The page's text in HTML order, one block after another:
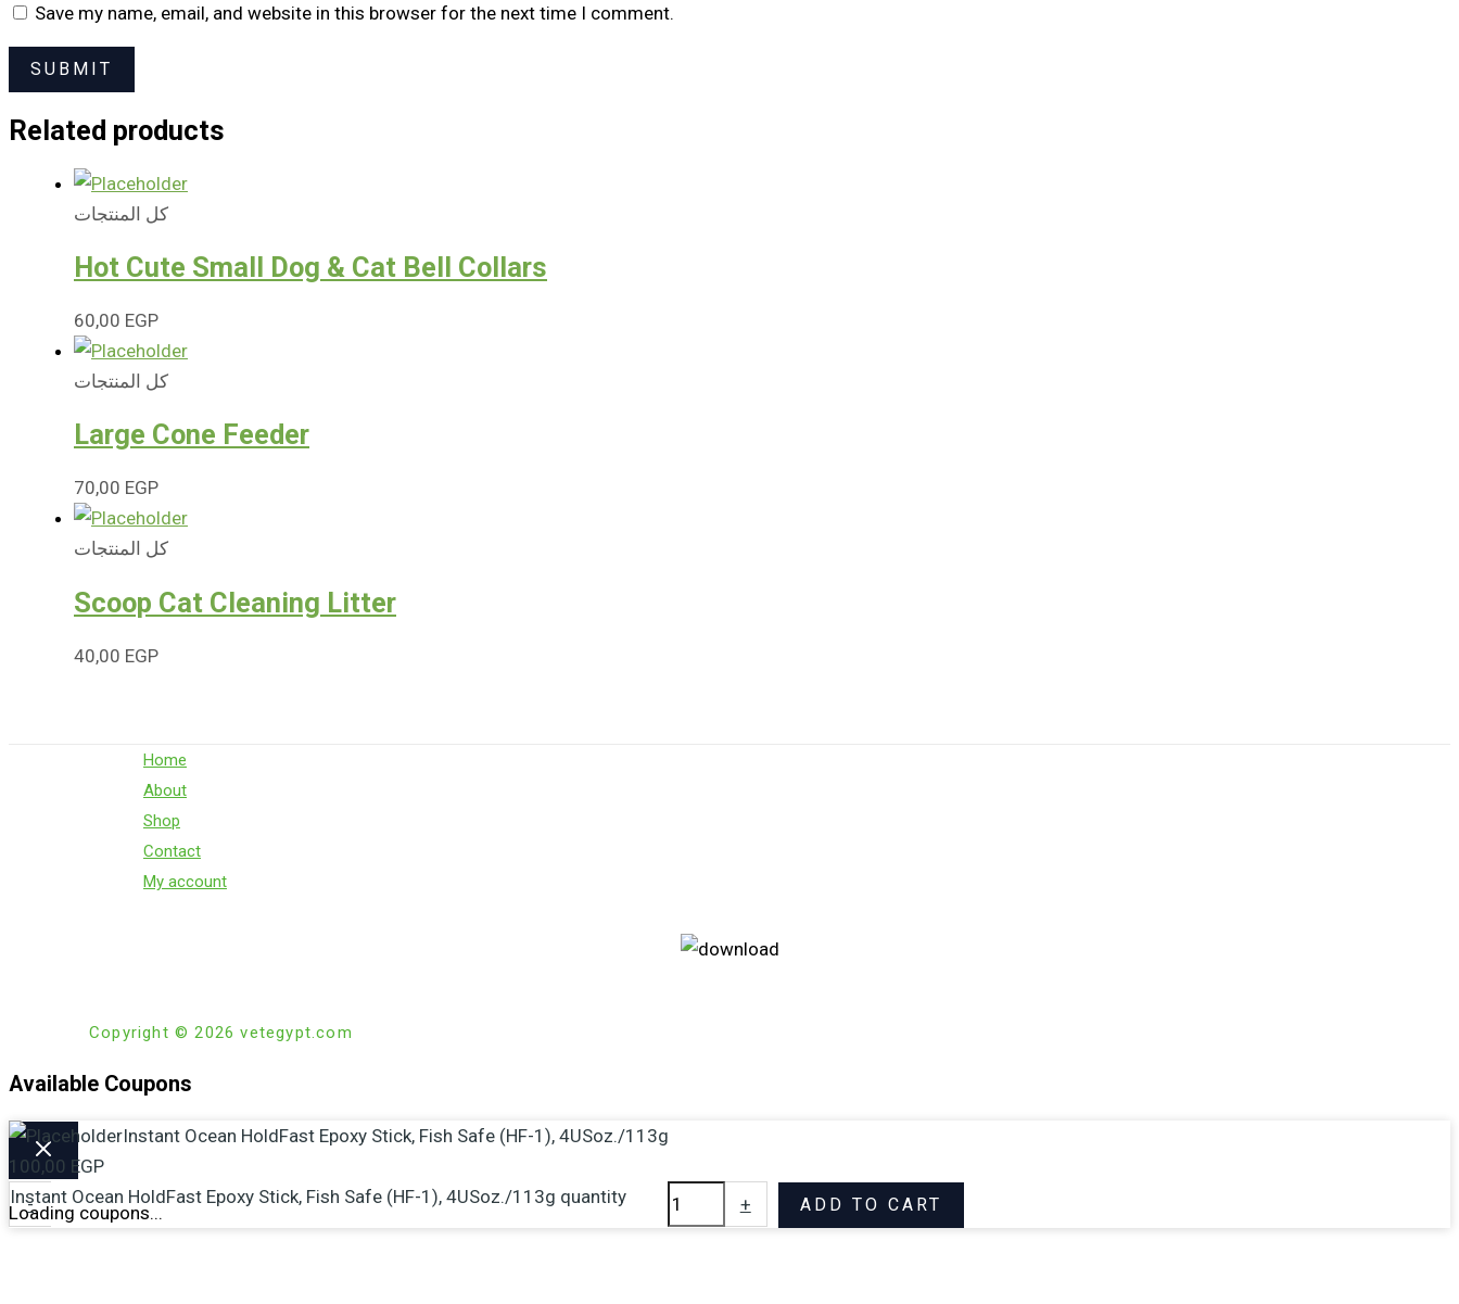
Save my name, email, and website in this browser for the next time I comment.
Related products
كل المنتجات
Hot Cute Small Dog & Cat Bell Collars
60,00 EGP
كل المنتجات
Large Cone Feeder
70,00 EGP
كل المنتجات
Scoop Cat Cleaning Litter
40,00 EGP
Home
About
Shop
Contact
My account
Copyright © 2026 vetegypt.com
Available Coupons
Loading coupons...
Instant Ocean HoldFast Epoxy Stick, Fish Safe (HF-1), 4USoz./113g
100,00 EGP
-
Instant Ocean HoldFast Epoxy Stick, Fish Safe (HF-1), 4USoz./113g quantity + ADD TO CART